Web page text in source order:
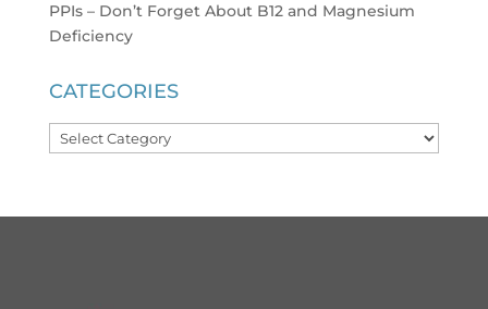
PPIs – Don’t Forget About B12 and Magnesium
Deficiency
CATEGORIES
Categories